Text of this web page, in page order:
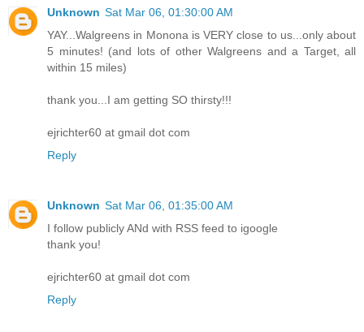
Unknown Sat Mar 06, 01:30:00 AM
YAY...Walgreens in Monona is VERY close to us...only about
5 minutes! (and lots of other Walgreens and a Target, all
within 15 miles)
thank you...I am getting SO thirsty!!!
ejrichter60 at gmail dot com
Reply
Unknown Sat Mar 06, 01:35:00 AM
I follow publicly ANd with RSS feed to igoogle
thank you!
ejrichter60 at gmail dot com
Reply